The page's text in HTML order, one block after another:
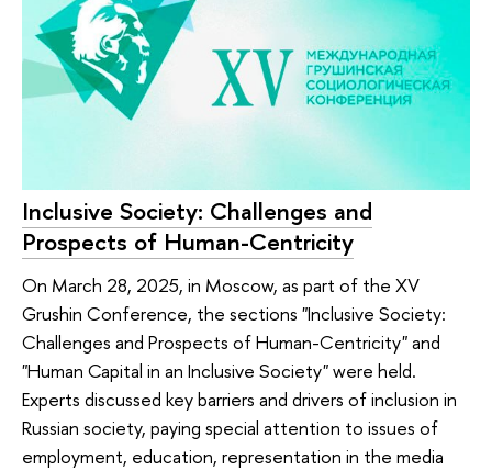
Inclusive Society: Challenges and
Prospects of Human-Centricity
On March 28, 2025, in Moscow, as part of the XV
Grushin Conference, the sections "Inclusive Society:
Challenges and Prospects of Human-Centricity" and
"Human Capital in an Inclusive Society" were held.
Experts discussed key barriers and drivers of inclusion in
Russian society, paying special attention to issues of
employment, education, representation in the media